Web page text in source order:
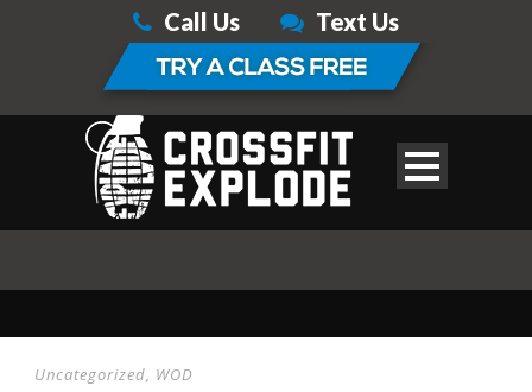
Call Us Text Us
Uncategorized, WOD